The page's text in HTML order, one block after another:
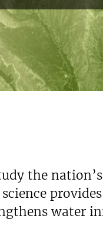
the
water